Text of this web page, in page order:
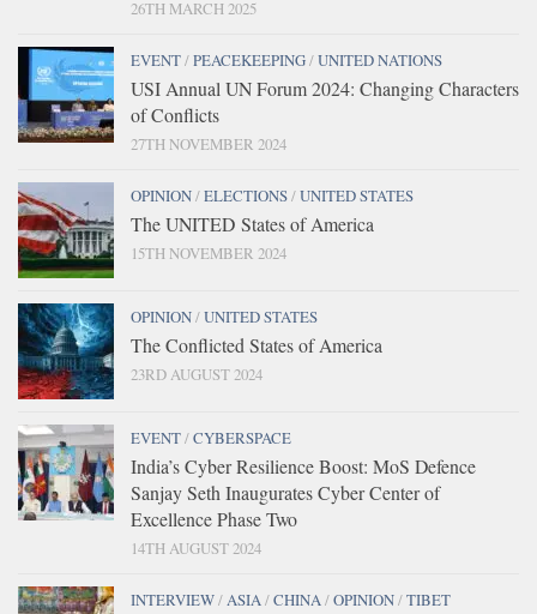
26TH MARCH 2025
EVENT/PEACEKEEPING/UNITED NATIONS
USI Annual UN Forum 2024: Changing Characters
of Conflicts
27TH NOVEMBER 2024
OPINION/ELECTIONS/UNITED STATES
The UNITED States of America
15TH NOVEMBER 2024
OPINION/UNITED STATES
The Conflicted States of America
23RD AUGUST 2024
EVENT/CYBERSPACE
India’s Cyber Resilience Boost: MoS Defence
Sanjay Seth Inaugurates Cyber Center of
Excellence Phase Two
14TH AUGUST 2024
INTERVIEW/ASIA/CHINA/OPINION/TIBET